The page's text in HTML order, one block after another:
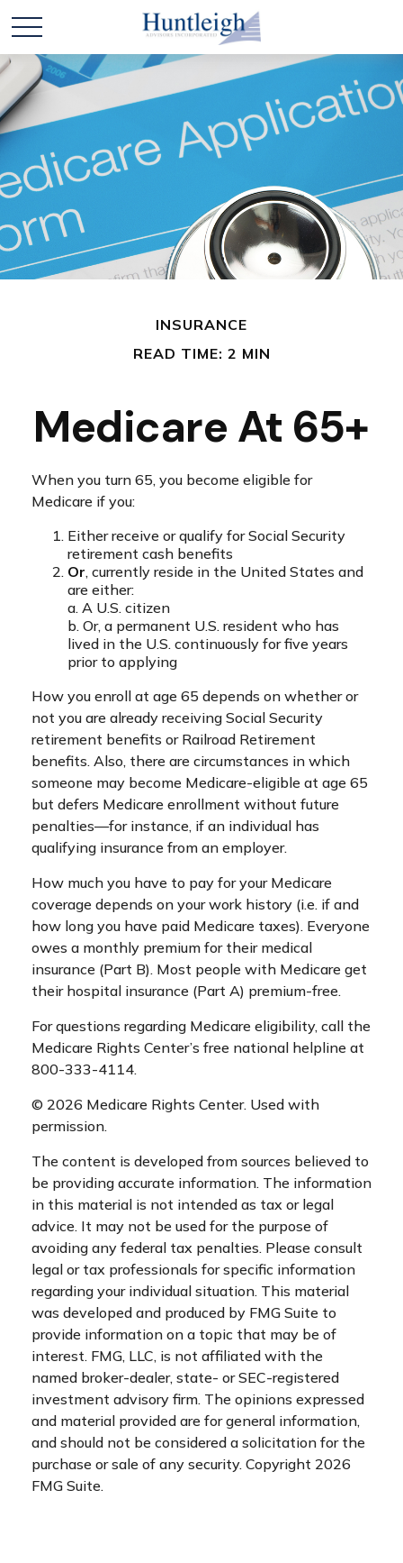
INSURANCE
READ TIME: 2 MIN
Medicare At 65+
When you turn 65, you become eligible for
Medicare if you:
Either receive or qualify for Social Security
retirement cash benefits
Or, currently reside in the United States and
are either:
a. A U.S. citizen
b. Or, a permanent U.S. resident who has
lived in the U.S. continuously for five years
prior to applying
How you enroll at age 65 depends on whether or
not you are already receiving Social Security
retirement benefits or Railroad Retirement
benefits. Also, there are circumstances in which
someone may become Medicare-eligible at age 65
but defers Medicare enrollment without future
penalties—for instance, if an individual has
qualifying insurance from an employer.
How much you have to pay for your Medicare
coverage depends on your work history (i.e. if and
how long you have paid Medicare taxes). Everyone
owes a monthly premium for their medical
insurance (Part B). Most people with Medicare get
their hospital insurance (Part A) premium-free.
For questions regarding Medicare eligibility, call the
Medicare Rights Center’s free national helpline at
800-333-4114.
© 2026 Medicare Rights Center. Used with
permission.
The content is developed from sources believed to
be providing accurate information. The information
in this material is not intended as tax or legal
advice. It may not be used for the purpose of
avoiding any federal tax penalties. Please consult
legal or tax professionals for specific information
regarding your individual situation. This material
was developed and produced by FMG Suite to
provide information on a topic that may be of
interest. FMG, LLC, is not affiliated with the
named broker-dealer, state- or SEC-registered
investment advisory firm. The opinions expressed
and material provided are for general information,
and should not be considered a solicitation for the
purchase or sale of any security. Copyright 2026
FMG Suite.